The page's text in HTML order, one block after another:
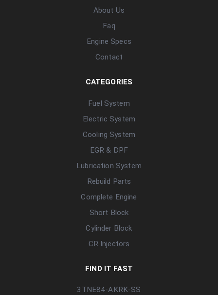
About Us
Faq
Engine Specs
Contact
CATEGORIES
Fuel System
Electric System
Cooling System
EGR & DPF
Lubrication System
Rebuild Parts
Complete Engine
Short Block
Cylinder Block
CR Injectors
FIND IT FAST
3TNE84-AKRK-SS